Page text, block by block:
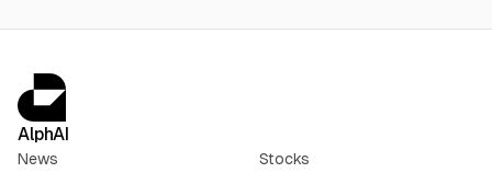
AlphAI
News
Stocks